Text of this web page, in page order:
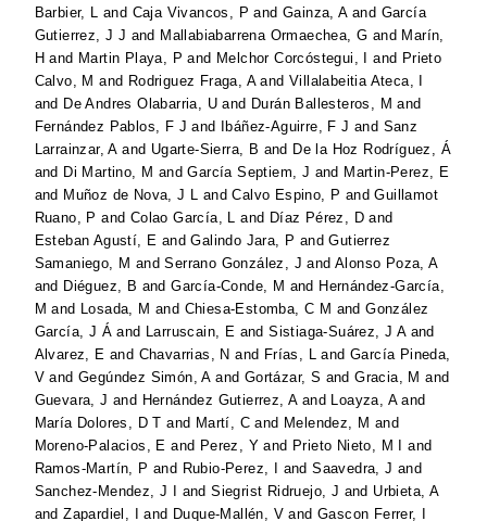
Barbier, L and Caja Vivancos, P andGainza, Aand García
Gutierrez, J J and Mallabiabarrena Ormaechea, G and Marín,
H and Martin Playa, P and Melchor Corcóstegui, I and Prieto
Calvo, M and Rodriguez Fraga, AandVillalabeitia Ateca, I
and De Andres Olabarria, U and Durán Ballesteros, M and
Fernández Pablos, F J and Ibáñez-Aguirre, F J and Sanz
Larrainzar, Aand Ugarte-Sierra, B and De la Hoz Rodríguez, Á
and Di Martino, M andGarcía Septiem, J and Martin-Perez, E
and Muñoz de Nova, J L andCalvo Espino, P andGuillamot
Ruano, P and Colao García, L and Díaz Pérez, D and
Esteban Agustí, E andGalindo Jara, P andGutierrez
Samaniego, M andSerrano González, J andAlonso Poza, A
and Diéguez, B andGarcía-Conde, M and Hernández-García,
M and Losada, M and Chiesa-Estomba, C M andGonzález
García, J Á and Larruscain, E andSistiaga-Suárez, J Aand
Alvarez, E and Chavarrias, N and Frías, L andGarcía Pineda,
V andGegúndez Simón, Aand Gortázar, S andGracia, M and
Guevara, J and Hernández Gutierrez, Aand Loayza, Aand
María Dolores, D T and Martí, C and Melendez, M and
Moreno-Palacios, E and Perez, Y and Prieto Nieto, M I
and
Ramos-Martín, P and Rubio-Perez, I andSaavedra, J and
Sanchez-Mendez, J I
andSiegrist Ridruejo, J and Urbieta, A
andZapardiel, I and Duque-Mallén, V andGascon Ferrer, I